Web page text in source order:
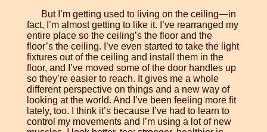
But I’m getting used to living on the ceiling—in
fact, I’m almost getting to like it. I’ve rearranged my
entire place so the ceiling’s the floor and the
floor’s the ceiling. I’ve even started to take the light
fixtures out of the ceiling and install them in the
floor, and I’ve moved some of the door handles up
so they’re easier to reach. It gives me a whole
different perspective on things and a new way of
looking at the world. And I’ve been feeling more fit
lately, too. I think it’s because I’ve had to learn to
control my movements and I’m using a lot of new